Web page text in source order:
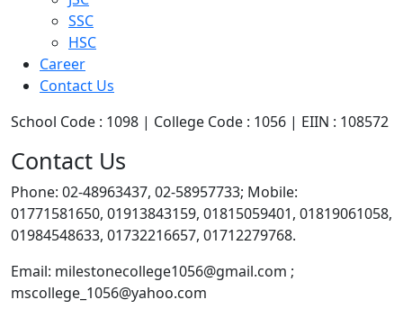
SSC
HSC
Career
Contact Us
School Code : 1098 | College Code : 1056 | EIIN : 108572
Contact Us
Phone: 02-48963437, 02-58957733; Mobile:
01771581650, 01913843159, 01815059401, 01819061058,
01984548633, 01732216657, 01712279768.
Email: milestonecollege1056@gmail.com ;
mscollege_1056@yahoo.com